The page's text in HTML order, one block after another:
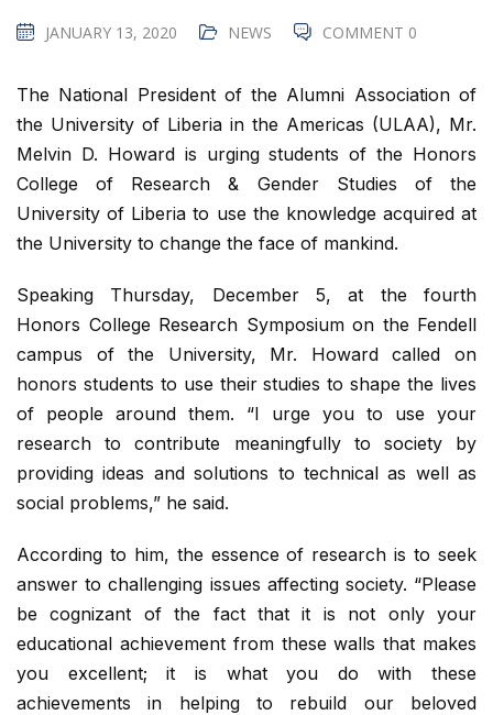
JANUARY 13, 2020 NEWS COMMENT 0
The National President of the Alumni Association of
the University of Liberia in the Americas (ULAA), Mr.
Melvin D. Howard is urging students of the Honors
College of Research & Gender Studies of the
University of Liberia to use the knowledge acquired at
the University to change the face of mankind.
Speaking Thursday, December 5, at the fourth
Honors College Research Symposium on the Fendell
campus of the University, Mr. Howard called on
honors students to use their studies to shape the lives
of people around them. “I urge you to use your
research to contribute meaningfully to society by
providing ideas and solutions to technical as well as
social problems,” he said.
According to him, the essence of research is to seek
answer to challenging issues affecting society. “Please
be cognizant of the fact that it is not only your
educational achievement from these walls that makes
you excellent; it is what you do with these
achievements in helping to rebuild our beloved